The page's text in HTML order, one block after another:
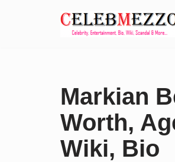
Markian
Worth,
Wiki, Bio